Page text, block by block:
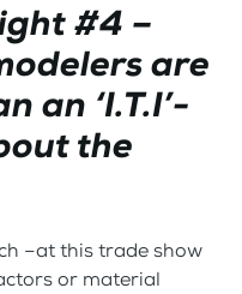
#4 –
are
an ‘I.T.I’-
the
–at this trade show
or material